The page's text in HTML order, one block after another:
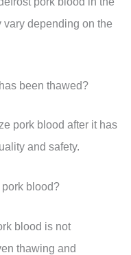
vary depending on the
been thawed?
pork blood after it has
and safety.
blood?
blood is not
thawing and